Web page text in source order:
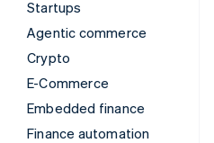
Startups
Agentic commerce
Crypto
E-Commerce
Embedded finance
Finance automation